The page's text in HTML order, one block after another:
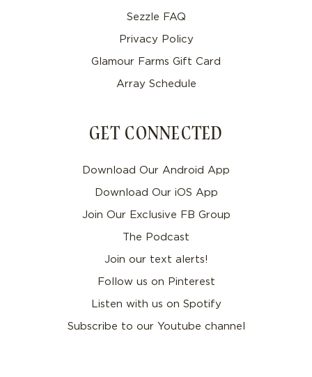
Sezzle FAQ
Privacy Policy
Glamour Farms Gift Card
Array Schedule
GET CONNECTED
Download Our Android App
Download Our iOS App
Join Our Exclusive FB Group
The Podcast
Join our text alerts!
Follow us on Pinterest
Listen with us on Spotify
Subscribe to our Youtube channel